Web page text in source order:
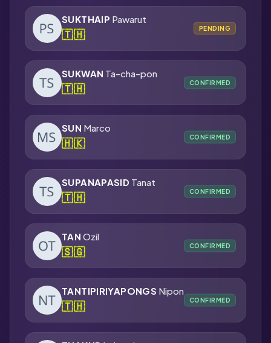
SUKTHAIP Pawarut
🇹🇭 PENDING
SUKWAN Ta-cha-pon
🇹🇭 CONFIRMED
SUN Marco
🇭🇰 CONFIRMED
SUPANAPASID Tanat
🇹🇭 CONFIRMED
TAN Ozil
🇸🇬 CONFIRMED
TANTIPIRIYAPONGS Nipon
🇹🇭 CONFIRMED